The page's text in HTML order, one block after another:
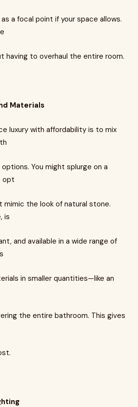
a focal point if your space allows.
having to overhaul the entire room.
Materials
luxury with affordability is to mix
You might splurge on a
opt
the look of natural stone.
is
and available in a wide range of
in smaller quantities—like an
the entire bathroom. This gives